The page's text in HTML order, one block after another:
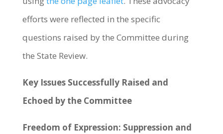
efforts were reflected in the specific
questions raised by the Committee during
the State Review.
Key Issues Successfully Raised and
Echoed by the Committee
Freedom of Expression: Suppression and